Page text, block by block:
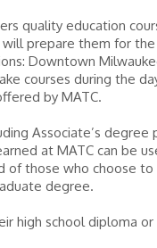
quality education
prepare them for
Downtown
courses during the
by MATC.
Associate’s degree
at MATC can be
of those who choose
degree.
high school diploma or